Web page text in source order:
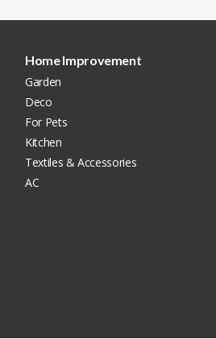
Home Improvement
Garden
Deco
For Pets
Kitchen
Textiles & Accessories
AC